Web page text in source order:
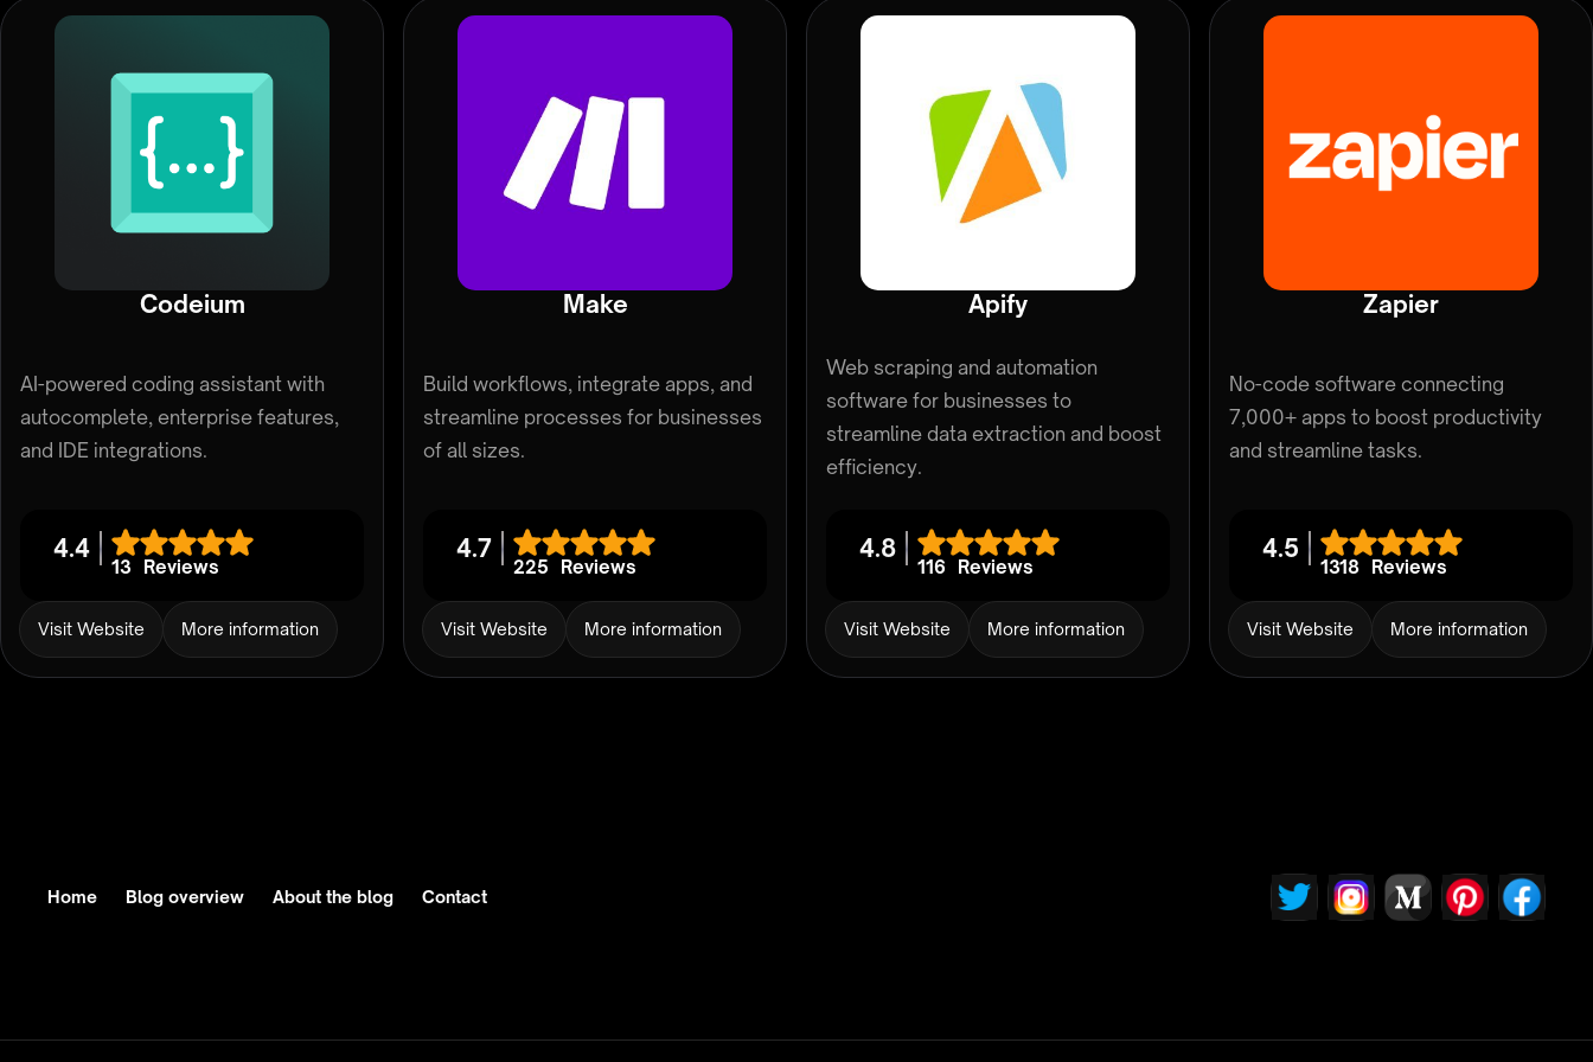
Codeium
AI-powered coding assistant with
autocomplete, enterprise features,
and IDE integrations.
4.4
13 Reviews
Visit Website More information
Make
Build workflows, integrate apps, and
streamline processes for businesses
of all sizes.
4.7
225 Reviews
Visit Website More information
Apify
Web scraping and automation
software for businesses to
streamline data extraction and boost
efficiency.
4.8
116 Reviews
Visit Website More information
Zapier
No-code software connecting
7,000+ apps to boost productivity
and streamline tasks.
4.5
1318 Reviews
Visit Website More information
Home Blog overview About the blog Contact